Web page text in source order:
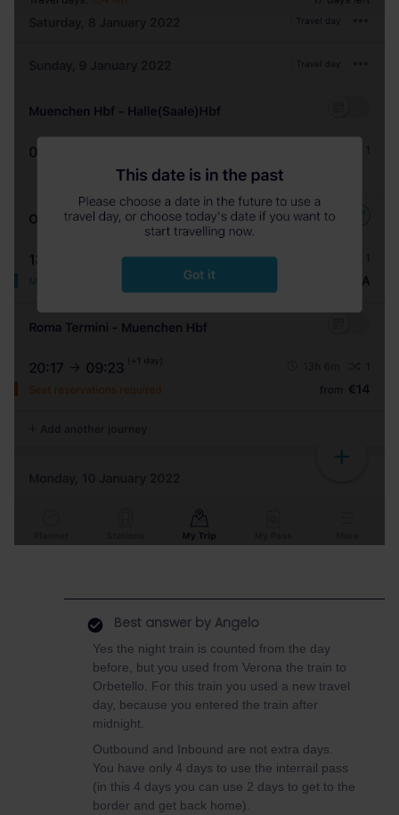
Best answer by Angelo
Yes the night train is counted from the day
before, but you used from Verona the train to
Orbetello. For this train you used a new travel
day, because you entered the train after
midnight.
Outbound and Inbound are not extra days.
You have only 4 days to use the interrail pass
(in this 4 days you can use 2 days to get to the
border and get back home).